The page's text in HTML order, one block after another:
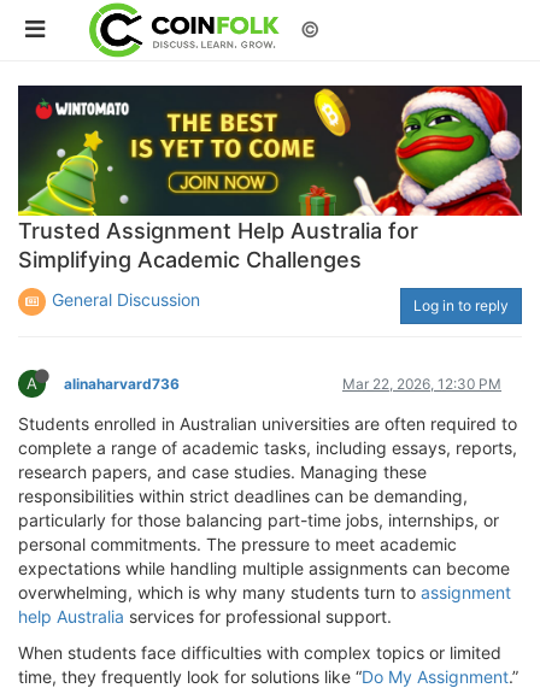
©
Trusted Assignment Help Australia for
Simplifying Academic Challenges
General Discussion Log in to reply
A alinaharvard736 Mar 22, 2026, 12:30 PM
Students enrolled in Australian universities are often required to
complete a range of academic tasks, including essays, reports,
research papers, and case studies. Managing these
responsibilities within strict deadlines can be demanding,
particularly for those balancing part-time jobs, internships, or
personal commitments. The pressure to meet academic
expectations while handling multiple assignments can become
overwhelming, which is why many students turn to assignment
help Australia services for professional support.
When students face difficulties with complex topics or limited
time, they frequently look for solutions like “Do My Assignment.”